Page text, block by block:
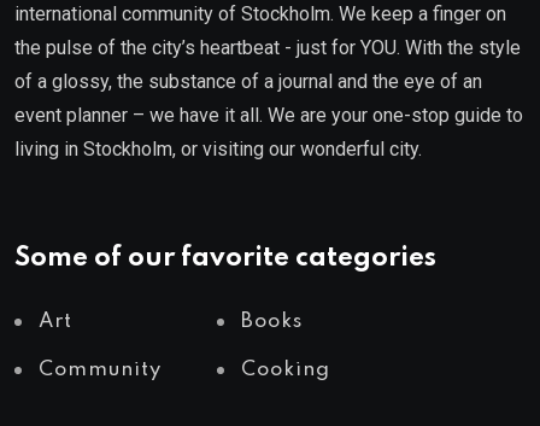
international community of Stockholm. We keep a finger on
the pulse of the city’s heartbeat - just for YOU. With the style
of a glossy, the substance of a journal and the eye of an
event planner – we have it all. We are your one-stop guide to
living in Stockholm, or visiting our wonderful city.
Some of our favorite categories
Art Books
Community Cooking